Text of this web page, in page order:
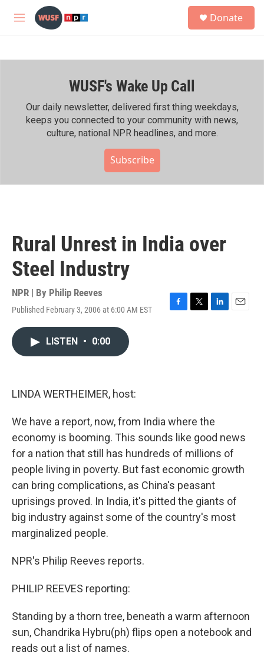
Skip to main content
M
h
Donate
WUSF's Wake Up Call
Our daily newsletter, delivered first thing weekdays,
keeps you connected to your community with news,
culture, national NPR headlines, and more.
Subscribe
Rural Unrest in India over
Steel Industry
NPR | By Philip Reeves
Published February 3, 2006 at 6:00 AM EST
F
T
L
E
LISTEN • 0:00
LINDA WERTHEIMER, host:
We have a report, now, from India where the
economy is booming. This sounds like good news
for a nation that still has hundreds of millions of
people living in poverty. But fast economic growth
can bring complications, as China's peasant
uprisings proved. In India, it's pitted the giants of
big industry against some of the country's most
marginalized people.
NPR's Philip Reeves reports.
PHILIP REEVES reporting:
Standing by a thorn tree, beneath a warm afternoon
sun, Chandrika Hybru(ph) flips open a notebook and
reads out a list of names.